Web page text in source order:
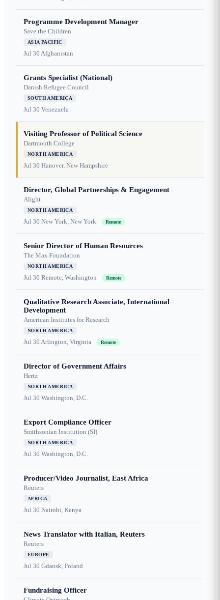
Programme Development Manager
Save the Children
ASIA PACIFIC
Jul 30 Afghanistan
Grants Specialist (National)
Danish Refugee Council
SOUTH AMERICA
Jul 30 Venezuela
Visiting Professor of Political Science
Dartmouth College
NORTH AMERICA
Jul 30 Hanover, New Hampshire
Director, Global Partnerships & Engagement
Alight
NORTH AMERICA
Jul 30 New York, New York Remote
Senior Director of Human Resources
The Max Foundation
NORTH AMERICA
Jul 30 Remote, Washington Remote
Qualitative Research Associate, International
Development
American Institutes for Research
NORTH AMERICA
Jul 30 Arlington, Virginia Remote
Director of Government Affairs
Hertz
NORTH AMERICA
Jul 30 Washington, D.C.
Export Compliance Officer
Smithsonian Institution (SI)
NORTH AMERICA
Jul 30 Washington, D.C.
Producer/Video Journalist, East Africa
Reuters
AFRICA
Jul 30 Nairobi, Kenya
News Translator with Italian, Reuters
Reuters
EUROPE
Jul 30 Gdansk, Poland
Fundraising Officer